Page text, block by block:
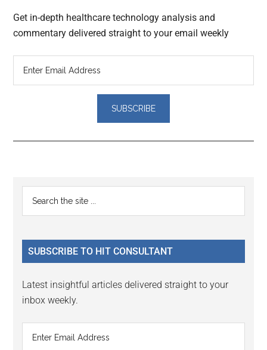
Get in-depth healthcare technology analysis and
commentary delivered straight to your email weekly
Reader
Interactions
Primary
Sidebar
...
SUBSCRIBE TO HIT CONSULTANT
Latest insightful articles delivered straight to your
inbox weekly.